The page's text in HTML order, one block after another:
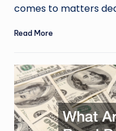
comes to matters
Read More